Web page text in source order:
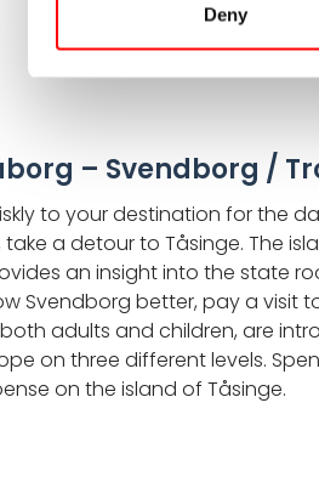
Deny
– Svendborg /
to your destination for the
take a detour to Tåsinge. The
an insight into the state
Svendborg better, pay a visit
adults and children, are
on three different levels.
on the island of Tåsinge.